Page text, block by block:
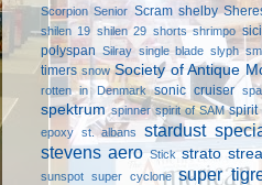
Scorpion Senior Scram shelby
shilen 19 shilen 29 shorts shrimpo
polyspan Silray single blade slyph
timers snow Society of Antique
rotten in Denmark
sonic cruiser
spektrum spinner spirit of SAM spirit
epoxy st. albans stardust
stevens aero Stick strato
sunspot super cyclone super